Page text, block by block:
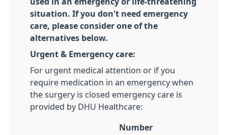
situation. If you don't need emergency
care, please consider one of the
alternatives below.
Urgent & Emergency care:
For urgent medical attention or if you
require medication in an emergency when
the surgery is closed emergency care is
provided by DHU Healthcare:
Number